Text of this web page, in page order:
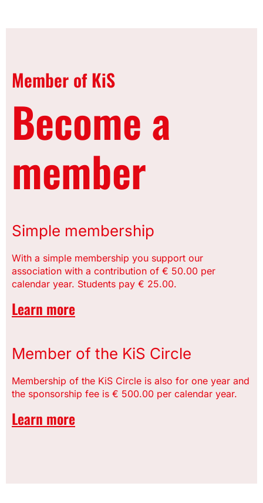
Member of KiS
Become a
member
Simple membership
With a simple membership you support our
association with a contribution of € 50.00 per
calendar year. Students pay € 25.00.
Learn more
Member of the KiS Circle
Membership of the KiS Circle is also for one year and
the sponsorship fee is € 500.00 per calendar year.
Learn more